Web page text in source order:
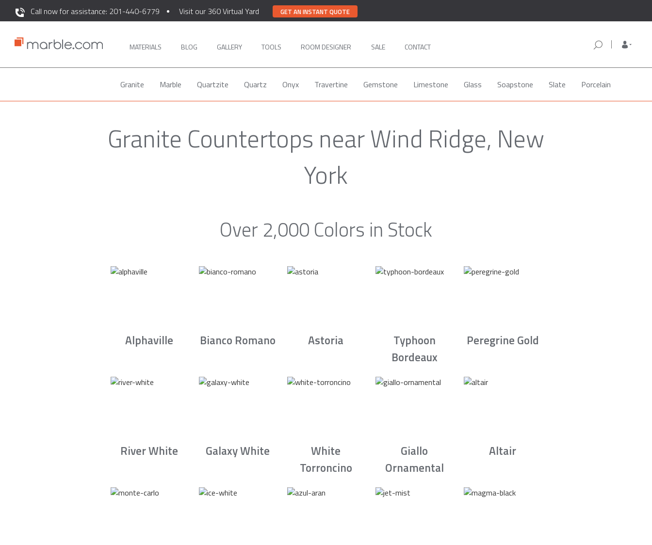
Call now for assistance: 201-440-6779 Visit our 360 Virtual Yard GET AN INSTANT QUOTE
MATERIALS BLOG GALLERY TOOLS ROOM DESIGNER SALE CONTACT
Granite Marble Quartzite Quartz Onyx Travertine Gemstone Limestone Glass Soapstone Slate Porcelain
Granite Countertops near Wind Ridge, New
York
Over 2,000 Colors in Stock
Alphaville Bianco Romano Astoria
Typhoon
Bordeaux
Peregrine Gold
River White Galaxy White
White
Torroncino
Giallo
Ornamental
Altair